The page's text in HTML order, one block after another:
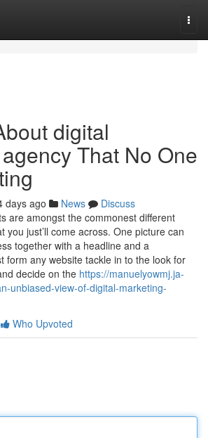
digital
That No One
days ago News
Discuss
are amongst the commonest different
you just’ll come across. One picture can
together with a headline and a
form any website tackle in to the look for
decide on the https://manuelyowmj.ja-
unbiased-view-of-digital-marketing-
Who Upvoted